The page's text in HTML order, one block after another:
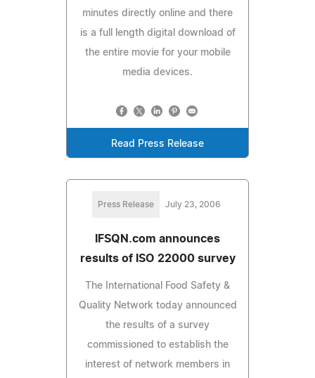
minutes directly online and there
is a full length digital download of
the entire movie for your mobile
media devices.
Read Press Release
Press Release July 23, 2006
IFSQN.com announces
results of ISO 22000 survey
The International Food Safety &
Quality Network today announced
the results of a survey
commissioned to establish the
interest of network members in